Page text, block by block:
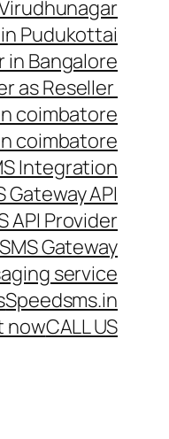
Pudukottai
in Bangalore
as Reseller
coimbatore
coimbatore
Integration
Gateway API
API Provider
Gateway
service
Speedsms.in
nowCALL US